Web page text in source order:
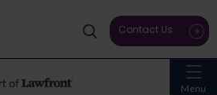
Menu
Contact Us